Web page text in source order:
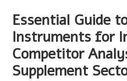
Essential Guide
Instruments for
Competitor
Supplement